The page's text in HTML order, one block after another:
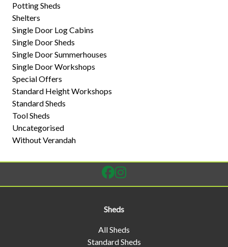
Potting Sheds
Shelters
Single Door Log Cabins
Single Door Sheds
Single Door Summerhouses
Single Door Workshops
Special Offers
Standard Height Workshops
Standard Sheds
Tool Sheds
Uncategorised
Without Verandah
Sheds
All Sheds
Standard Sheds